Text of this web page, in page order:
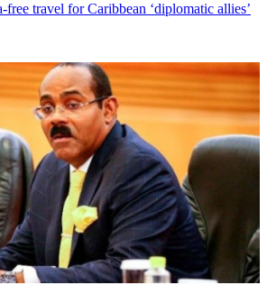
free travel for Caribbean ‘diplomatic allies’